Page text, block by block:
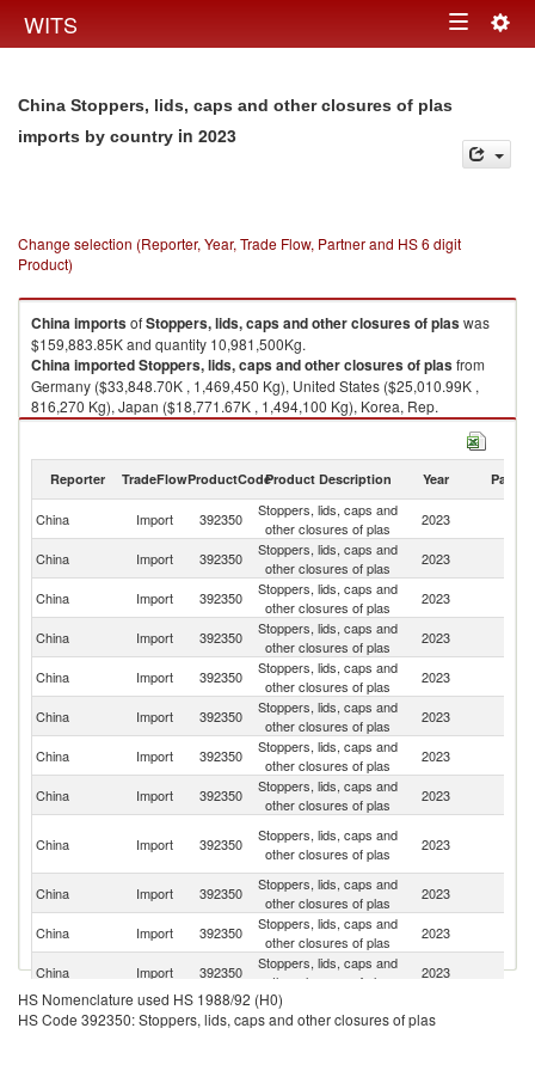
WITS Toggle
China Stoppers, lids, caps and other closures of plas
imports by country in 2023
Change selection (Reporter, Year, Trade Flow, Partner and HS 6 digit
Product)
ChinaimportsofStoppers, lids, caps and other closures of plaswas
$159,883.85K and quantity 10,981,500Kg.
ChinaimportedStoppers, lids, caps and other closures of plasfrom
Germany ($33,848.70K , 1,469,450 Kg), United States ($25,010.99K ,
816,270 Kg), Japan ($18,771.67K , 1,494,100 Kg), Korea, Rep.
($17,953.59K , 1,003,300 Kg), Italy ($9,024.26K , 990,486 Kg).
Reporter TradeFlowProductCodeProduct Description Year Partner
China Import 392350
Stoppers, lids, caps and
other closures of plas
2023
China Import 392350
Stoppers, lids, caps and
other closures of plas
2023
China Import 392350
Stoppers, lids, caps and
other closures of plas
2023
China
Import 392350
Stoppers, lids, caps and
other closures of plas
2023
China Import 392350
Stoppers, lids, caps and
other closures of plas
2023
China
Import 392350
Stoppers, lids, caps and
other closures of plas
2023
China Import 392350
Stoppers, lids, caps and
other closures of plas
2023
China Import 392350
Stoppers, lids, caps and
other closures of plas
2023
China Import 392350
Stoppers, lids, caps and
other closures of plas
2023
China
Import 392350
Stoppers, lids, caps and
other closures of plas
2023
China Import 392350
Stoppers, lids, caps and
other closures of plas
2023
China Import 392350
Stoppers, lids, caps and
other closures of plas
2023
China Import 392350
Stoppers, lids, caps and
other closures of plas
HS Nomenclature used HS 1988/92 (H0)
HS Code 392350: Stoppers, lids, caps and other closures of plas